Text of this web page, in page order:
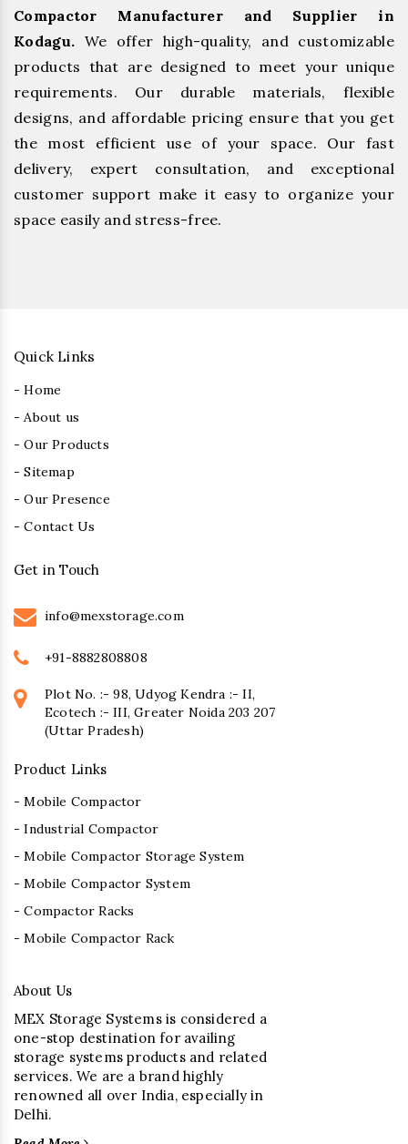
Compactor Manufacturer and Supplier in
Kodagu. We offer high-quality, and customizable
products that are designed to meet your unique
requirements. Our durable materials, flexible
designs, and affordable pricing ensure that you get
the most efficient use of your space. Our fast
delivery, expert consultation, and exceptional
customer support make it easy to organize your
space easily and stress-free.
Quick Links
- Home
- About us
- Our Products
- Sitemap
- Our Presence
- Contact Us
Get in Touch
info@mexstorage.com
+91-8882808808
Plot No. :- 98, Udyog Kendra :- II,
Ecotech :- III, Greater Noida 203 207
(Uttar Pradesh)
Product Links
- Mobile Compactor
- Industrial Compactor
- Mobile Compactor Storage System
- Mobile Compactor System
- Compactor Racks
- Mobile Compactor Rack
About Us
MEX Storage Systems is considered a
one-stop destination for availing
storage systems products and related
services. We are a brand highly
renowned all over India, especially in
Delhi.